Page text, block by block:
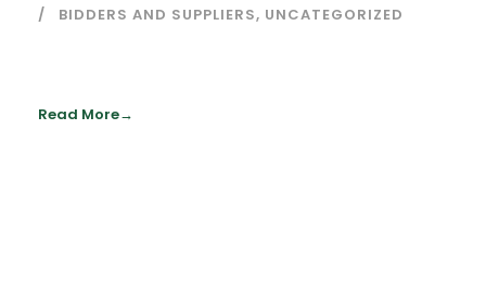
BIDDERS AND SUPPLIERS, UNCATEGORIZED
Read More